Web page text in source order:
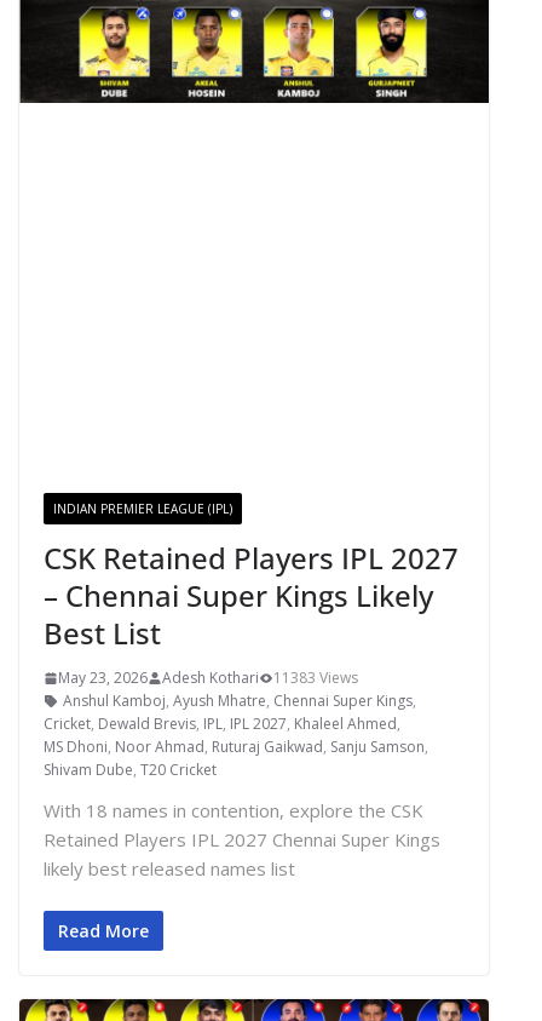
INDIAN PREMIER LEAGUE (IPL)
CSK Retained Players IPL 2027
– Chennai Super Kings Likely
Best List
May 23, 2026 Adesh Kothari
11383 Views
Anshul Kamboj, Ayush Mhatre, Chennai Super Kings,
Cricket, Dewald Brevis, IPL, IPL 2027, Khaleel Ahmed,
MS Dhoni, Noor Ahmad, Ruturaj Gaikwad, Sanju Samson,
Shivam Dube, T20 Cricket
With 18 names in contention, explore the CSK
Retained Players IPL 2027 Chennai Super Kings
likely best released names list
Read More